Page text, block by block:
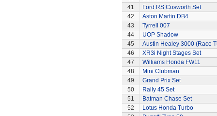
41
Ford RS Cosworth Set
42
Aston Martin DB4
43
Tyrrell 007
44
UOP Shadow
45
Austin Healey 3000 (Race
46
XR3i Night Stages Set
47
Williams Honda FW11
48
Mini Clubman
49
Grand Prix Set
50
Rally 45 Set
51
Batman Chase Set
52
Lotus Honda Turbo